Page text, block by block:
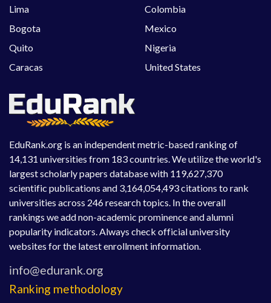
EduRank.org is an independent metric-based ranking of
14,131 universities from 183 countries. We utilize the world's
largest scholarly papers database with 119,627,370
scientific publications and 3,164,054,493 citations to rank
universities across 246 research topics. In the overall
rankings we add non-academic prominence and alumni
popularity indicators. Always check official university
websites for the latest enrollment information.
Ranking methodology
Lima
Bogota
Quito
Caracas
Colombia
Mexico
Nigeria
United States